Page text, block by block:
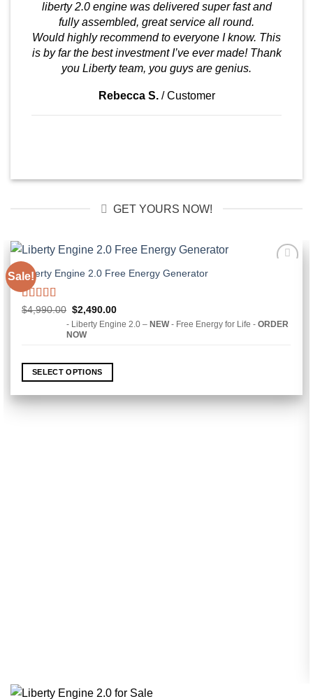
liberty 2.0 engine was delivered super fast and
fully assembled, great service all round.
Would highly recommend to everyone I know. This
is by far the best investment I’ve ever made! Thank
you Liberty team, you guys are genius.
Rebecca S. /Customer
GET YOURS NOW!
Sale!Liberty Engine 2.0 Free Energy Generator
Rated5.00
$4,990.00 Original
price
was:
$4,990.00.
$2,490.00Current
price
is:
- Liberty Engine 2.0 – NEW- Free Energy for Life -ORDER
NOW
SELECT OPTIONS